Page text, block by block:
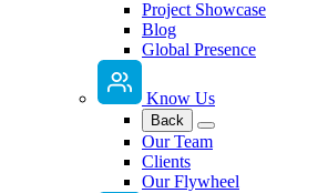
Project Showcase
Blog
Global Presence
Know Us
Back
Our Team
Clients
Our Flywheel